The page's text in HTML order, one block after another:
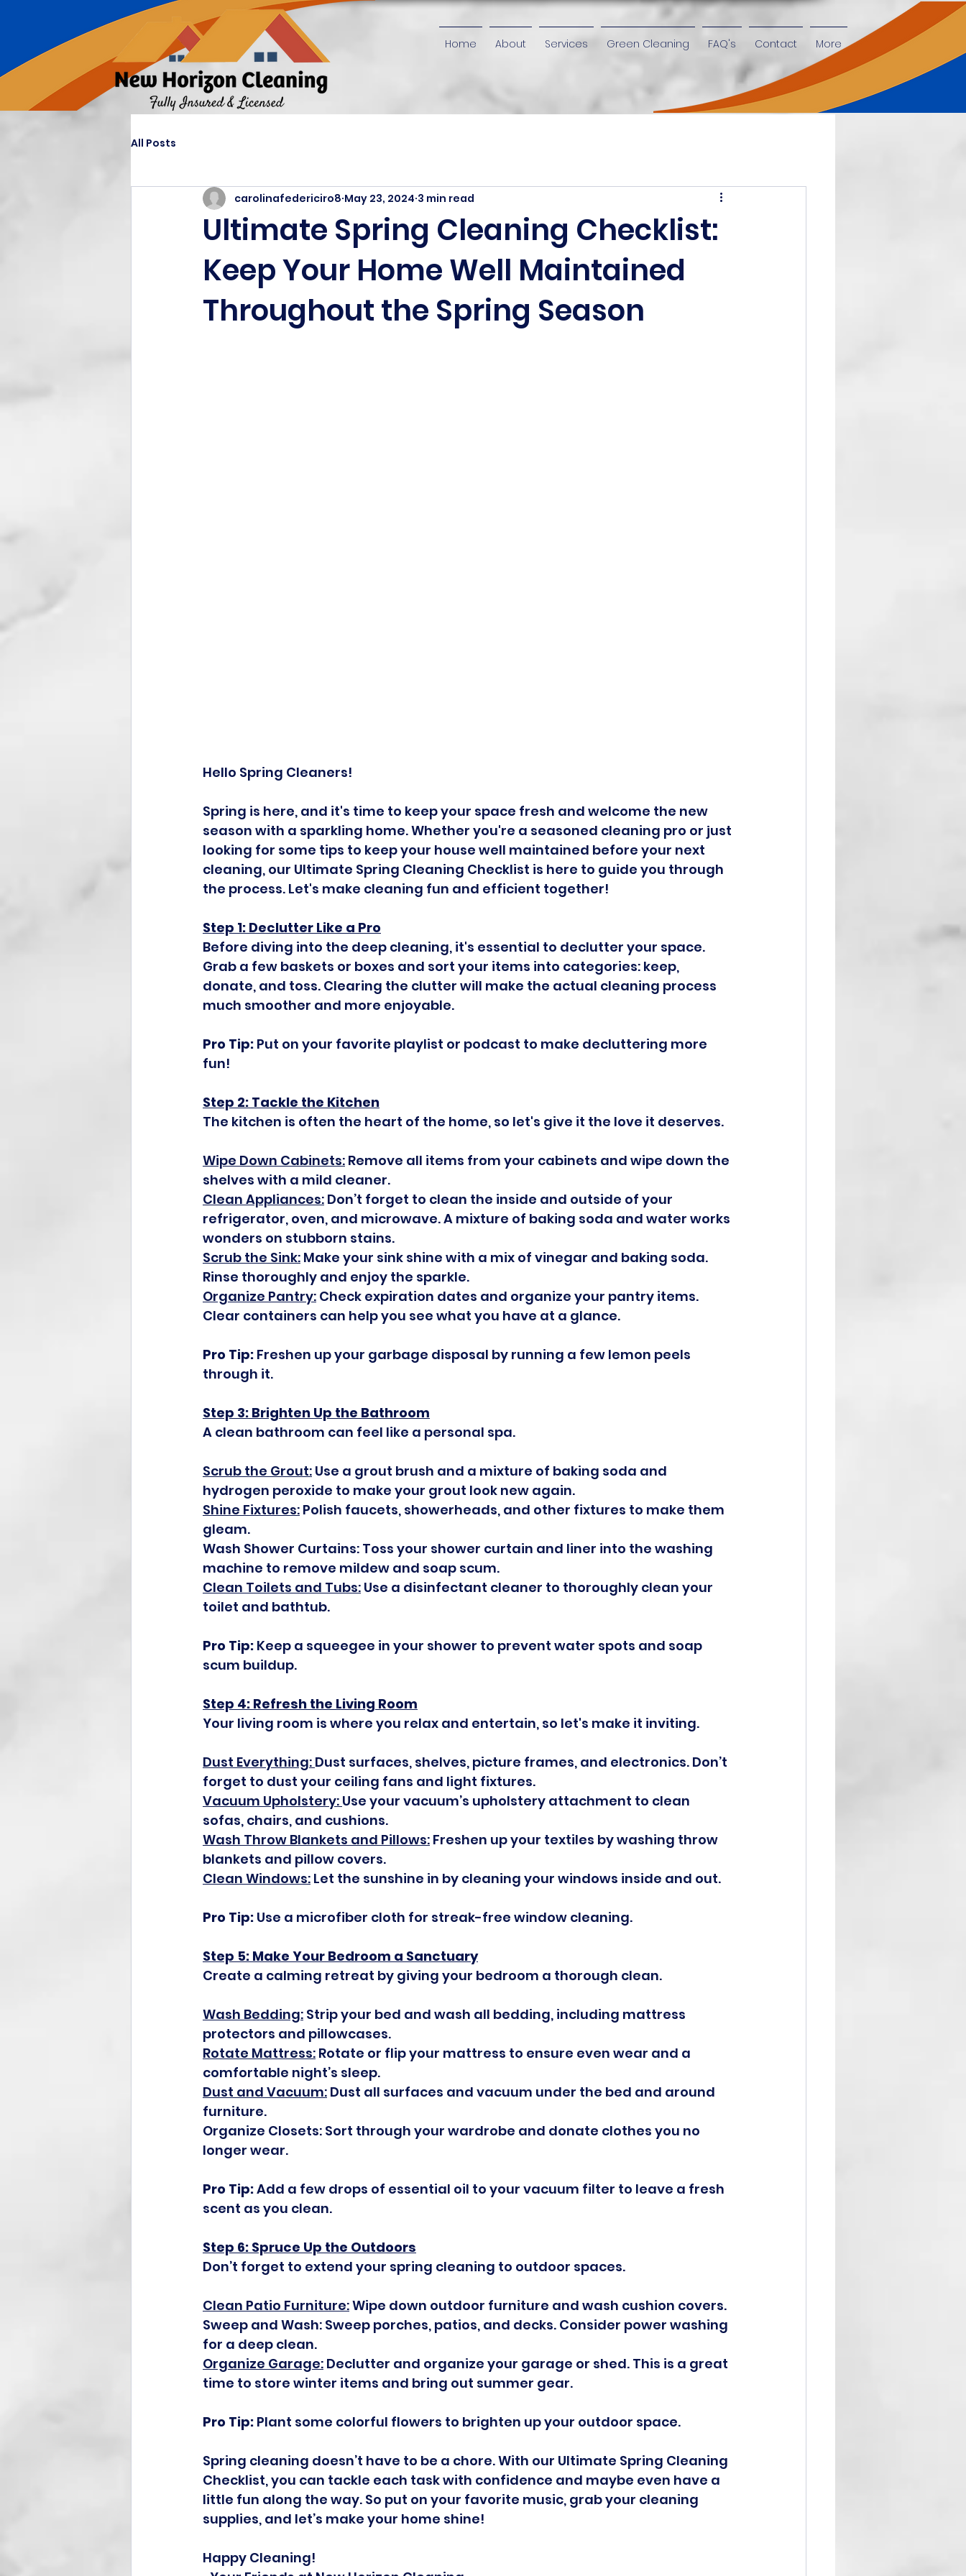
Home About Services Green Cleaning FAQ's Contact More
All Posts
Ultimate Spring Cleaning Checklist:
Keep Your Home Well Maintained
Throughout the Spring Season
carolinafedericiro8 May 23, 2024 3 min read
Hello Spring Cleaners!
Spring is here, and it's time to keep your space fresh and welcome the new
season with a sparkling home. Whether you're a seasoned cleaning pro or just
looking for some tips to keep your house well maintained before your next
cleaning, our Ultimate Spring Cleaning Checklist is here to guide you through
the process. Let's make cleaning fun and efficient together!
Step 1: Declutter Like a Pro
Before diving into the deep cleaning, it's essential to declutter your space.
Grab a few baskets or boxes and sort your items into categories: keep,
donate, and toss. Clearing the clutter will make the actual cleaning process
much smoother and more enjoyable.
Pro Tip: Put on your favorite playlist or podcast to make decluttering more
fun!
Step 2: Tackle the Kitchen
The kitchen is often the heart of the home, so let's give it the love it deserves.
Wipe Down Cabinets: Remove all items from your cabinets and wipe down the
shelves with a mild cleaner.
Clean Appliances: Don’t forget to clean the inside and outside of your
refrigerator, oven, and microwave. A mixture of baking soda and water works
wonders on stubborn stains.
Scrub the Sink: Make your sink shine with a mix of vinegar and baking soda.
Rinse thoroughly and enjoy the sparkle.
Organize Pantry: Check expiration dates and organize your pantry items.
Clear containers can help you see what you have at a glance.
Pro Tip: Freshen up your garbage disposal by running a few lemon peels
through it.
Step 3: Brighten Up the Bathroom
A clean bathroom can feel like a personal spa.
Scrub the Grout: Use a grout brush and a mixture of baking soda and
hydrogen peroxide to make your grout look new again.
Shine Fixtures: Polish faucets, showerheads, and other fixtures to make them
gleam.
Wash Shower Curtains: Toss your shower curtain and liner into the washing
machine to remove mildew and soap scum.
Clean Toilets and Tubs: Use a disinfectant cleaner to thoroughly clean your
toilet and bathtub.
Pro Tip: Keep a squeegee in your shower to prevent water spots and soap
scum buildup.
Step 4: Refresh the Living Room
Your living room is where you relax and entertain, so let's make it inviting.
Dust Everything: Dust surfaces, shelves, picture frames, and electronics. Don’t
forget to dust your ceiling fans and light fixtures.
Vacuum Upholstery: Use your vacuum’s upholstery attachment to clean
sofas, chairs, and cushions.
Wash Throw Blankets and Pillows: Freshen up your textiles by washing throw
blankets and pillow covers.
Clean Windows: Let the sunshine in by cleaning your windows inside and out.
Pro Tip: Use a microfiber cloth for streak-free window cleaning.
Step 5: Make Your Bedroom a Sanctuary
Create a calming retreat by giving your bedroom a thorough clean.
Wash Bedding: Strip your bed and wash all bedding, including mattress
protectors and pillowcases.
Rotate Mattress: Rotate or flip your mattress to ensure even wear and a
comfortable night’s sleep.
Dust and Vacuum: Dust all surfaces and vacuum under the bed and around
furniture.
Organize Closets: Sort through your wardrobe and donate clothes you no
longer wear.
Pro Tip: Add a few drops of essential oil to your vacuum filter to leave a fresh
scent as you clean.
Step 6: Spruce Up the Outdoors
Don’t forget to extend your spring cleaning to outdoor spaces.
Clean Patio Furniture: Wipe down outdoor furniture and wash cushion covers.
Sweep and Wash: Sweep porches, patios, and decks. Consider power washing
for a deep clean.
Organize Garage: Declutter and organize your garage or shed. This is a great
time to store winter items and bring out summer gear.
Pro Tip: Plant some colorful flowers to brighten up your outdoor space.
Spring cleaning doesn’t have to be a chore. With our Ultimate Spring Cleaning
Checklist, you can tackle each task with confidence and maybe even have a
little fun along the way. So put on your favorite music, grab your cleaning
supplies, and let’s make your home shine!
Happy Cleaning!